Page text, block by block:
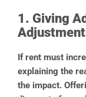
1. Giving
If rent must
explaining the
the impact.